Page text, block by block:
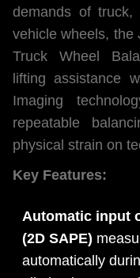
demands of truck,
vehicle wheels, the
Truck Wheel
lifting assistance
Imaging
repeatable
physical strain on
Key Features:
Automatic input
(2D SAPE)
automatically